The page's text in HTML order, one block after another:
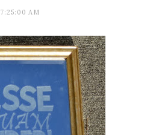
7:25:00 AM